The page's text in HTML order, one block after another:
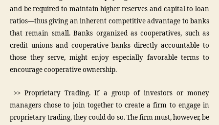
and be required to maintain higher reserves and capital to loan
ratios—thus giving an inherent competitive advantage to banks
that remain small. Banks organized as cooperatives, such as
credit unions and cooperative banks directly accountable to
those they serve, might enjoy especially favorable terms to
encourage cooperative ownership.
>> Proprietary Trading. If a group of investors or money
managers chose to join together to create a firm to engage in
proprietary trading, they could do so. The firm must, however, be